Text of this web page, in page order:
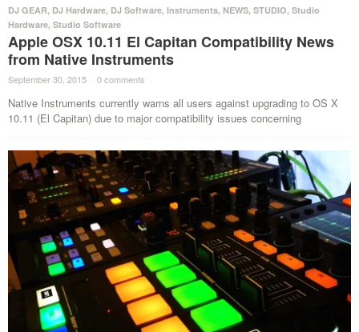
DJ GEAR, DJ Hardware, DJ Software, Instruments, NEWS, STUDIO, Studio
Hardware, Studio Software
Apple OSX 10.11 El Capitan Compatibility News
from Native Instruments
September 30, 2015 · 0 comments ·
Native Instruments currently warns all users against upgrading to OS X
10.11 (El Capitan) due to major compatibility issues concerning